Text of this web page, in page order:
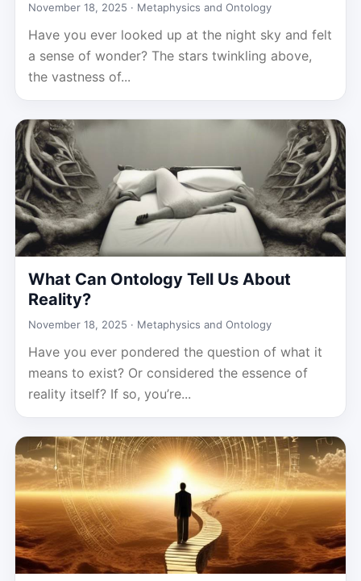
November 18, 2025 · Metaphysics and Ontology
Have you ever looked up at the night sky and felt
a sense of wonder? The stars twinkling above,
the vastness of...
What Can Ontology Tell Us About
Reality?
November 18, 2025 · Metaphysics and Ontology
Have you ever pondered the question of what it
means to exist? Or considered the essence of
reality itself? If so, you’re...